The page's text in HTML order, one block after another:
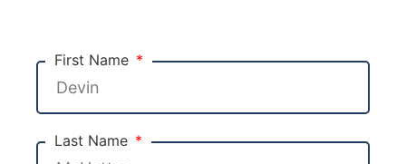
First Name
Last Name